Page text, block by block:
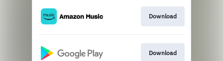
Download
Download